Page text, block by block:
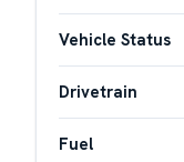
Vehicle Status
Drivetrain
Fuel